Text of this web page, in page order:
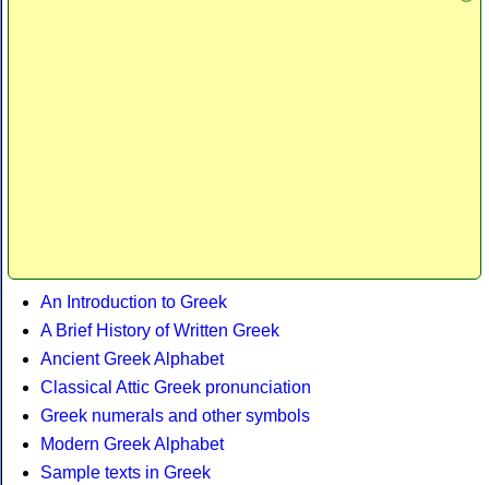
An Introduction to Greek
A Brief History of Written Greek
Ancient Greek Alphabet
Classical Attic Greek pronunciation
Greek numerals and other symbols
Modern Greek Alphabet
Sample texts in Greek